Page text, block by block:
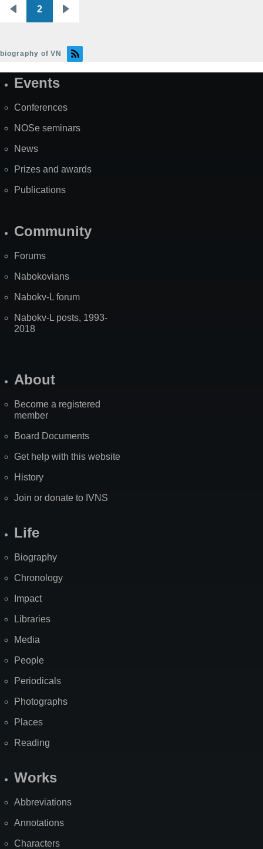
Pagination
2
biography of VN
SiteEvents
Conferences
NOSe seminars
News
Prizes and awards
Publications
Community
Forums
Nabokovians
Nabokv-L forum
Nabokv-L posts, 1993-
2018
About
Become a registered
member
Board Documents
Get help with this website
History
Join or donate to IVNS
Life
Biography
Chronology
Impact
Libraries
Media
People
Periodicals
Photographs
Places
Reading
Works
Abbreviations
Annotations
Characters